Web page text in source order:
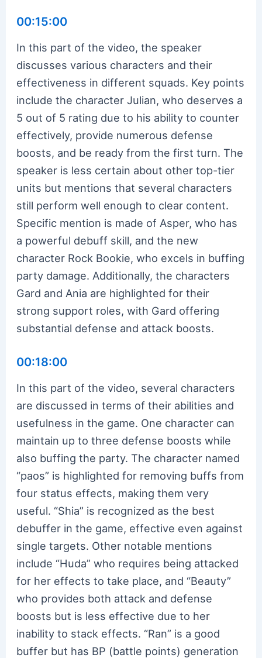
00:15:00
In this part of the video, the speaker
discusses various characters and their
effectiveness in different squads. Key points
include the character Julian, who deserves a
5 out of 5 rating due to his ability to counter
effectively, provide numerous defense
boosts, and be ready from the first turn. The
speaker is less certain about other top-tier
units but mentions that several characters
still perform well enough to clear content.
Specific mention is made of Asper, who has
a powerful debuff skill, and the new
character Rock Bookie, who excels in buffing
party damage. Additionally, the characters
Gard and Ania are highlighted for their
strong support roles, with Gard offering
substantial defense and attack boosts.
00:18:00
In this part of the video, several characters
are discussed in terms of their abilities and
usefulness in the game. One character can
maintain up to three defense boosts while
also buffing the party. The character named
“paos” is highlighted for removing buffs from
four status effects, making them very
useful. “Shia” is recognized as the best
debuffer in the game, effective even against
single targets. Other notable mentions
include “Huda” who requires being attacked
for her effects to take place, and “Beauty”
who provides both attack and defense
boosts but is less effective due to her
inability to stack effects. “Ran” is a good
buffer but has BP (battle points) generation